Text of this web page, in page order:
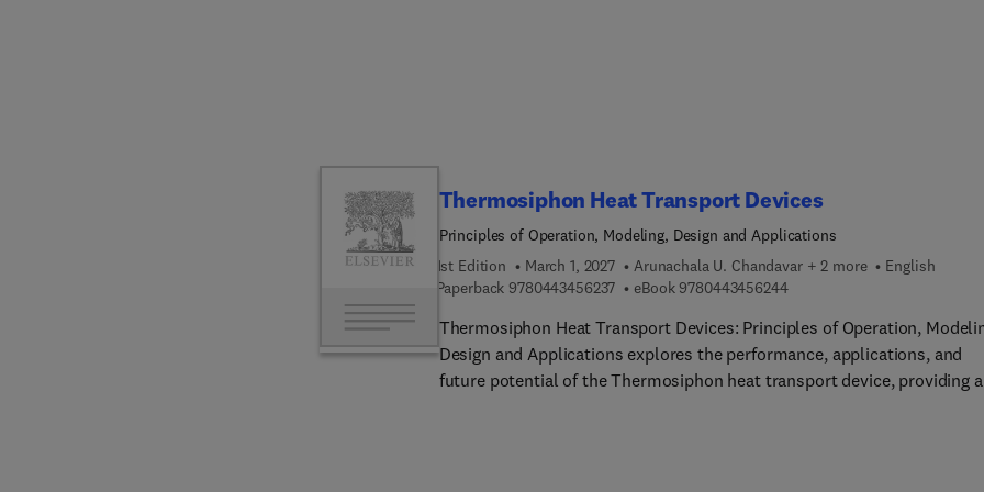
Thermosiphon Heat Transport Devices
Principles of Operation, Modeling, Design and Applications
1st Edition
March 1, 2027 Arunachala U. Chandavar + 2 more
English
Paperback 97804434562379 7 8 0 4 4 3 4 5 6 2 3 7
eBook 97804434562449 7 8 0 4 4 3 4 5 6 2 4 4
Thermosiphon Heat Transport Devices: Principles of Operation,
Design and Applications explores the performance, applications, and
future potential of the Thermosiphon heat transport device, providing a